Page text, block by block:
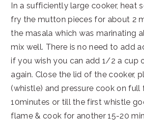
In a sufficiently large cooker, heat
fry the mutton pieces for about 2
the masala which was marinating
mix well. There is no need to add
if you wish you can add 1/2 a cup
again. Close the lid of the cooker,
(whistle) and pressure cook on full
10minutes or till the first whistle
flame & cook for another 15-20